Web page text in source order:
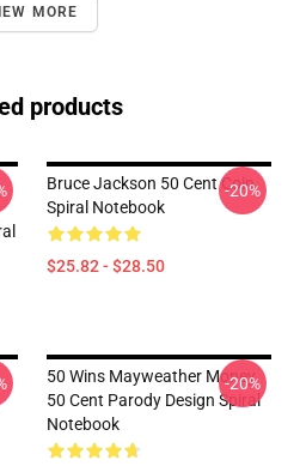
MORE
products
Bruce Jackson 50 Cent Coin
Spiral Notebook
$25.82 - $28.50
-20%
50 Wins Mayweather Money
50 Cent Parody Design Spiral
Notebook
-20%